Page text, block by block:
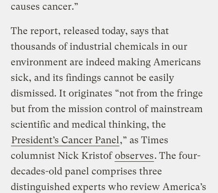
causes cancer.”
The report, released today, says that
thousands of industrial chemicals in our
environment are indeed making Americans
sick, and its findings cannot be easily
dismissed. It originates “not from the fringe
but from the mission control of mainstream
scientific and medical thinking, the
President’s Cancer Panel ,” as Times
columnist Nick Kristof observes. The four-
decades-old panel comprises three
distinguished experts who review America’s